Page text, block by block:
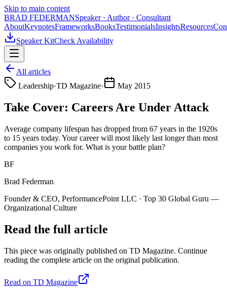
Skip to main content
BRAD FEDERMANSpeaker · Author · Consultant
AboutKeynotesFrameworksBooksTestimonialsInsightsResources
Speaker KitCheck Availability
All articles
Leadership·TD Magazine· May 2015
Take Cover: Careers Are Under Attack
Average company lifespan has dropped from 67 years in the 1920s
to 15 years today. Your career will most likely last longer than most
companies you work for. What is your battle plan?
BF
Brad Federman
Founder & CEO, PerformancePoint LLC · Top 30 Global Guru —
Organizational Culture
Read the full article
This piece was originally published on TD Magazine. Continue
reading the complete article on the original publication.
Read on TD Magazine